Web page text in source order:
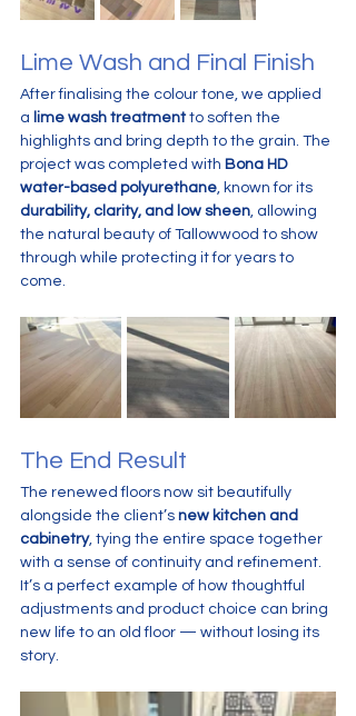
Lime Wash and Final Finish
After finalising the colour tone, we applied
a lime wash treatment to soften the
highlights and bring depth to the grain. The
project was completed with Bona HD
water-based polyurethane, known for its
durability, clarity, and low sheen, allowing
the natural beauty of Tallowwood to show
through while protecting it for years to
come.
The End Result
The renewed floors now sit beautifully
alongside the client’s new kitchen and
cabinetry, tying the entire space together
with a sense of continuity and refinement.
It’s a perfect example of how thoughtful
adjustments and product choice can bring
new life to an old floor — without losing its
story.